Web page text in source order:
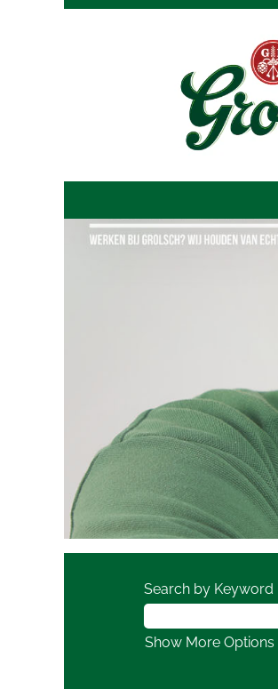
Search by Keyword
Show More Options